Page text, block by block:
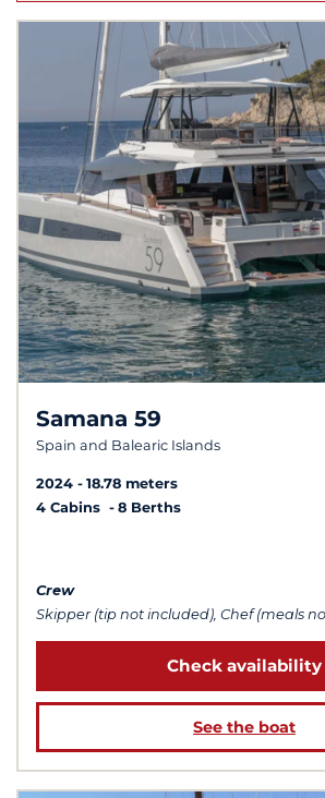
Samana 59
Spain and Balearic Islands
2024
18.78 meters
4 Cabins
8 Berths
Crew
Skipper (tip not included), Chef (meals
Check availability
See the boat